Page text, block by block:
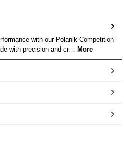
with our Polanik Competition
with precision and cr… More